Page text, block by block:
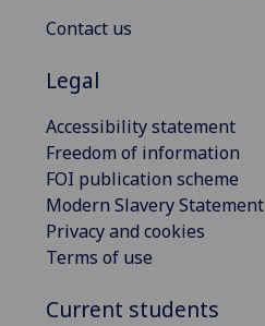
Contact us
Legal
Accessibility statement
Freedom of information
FOI publication scheme
Modern Slavery Statement
Privacy and cookies
Terms of use
Current students